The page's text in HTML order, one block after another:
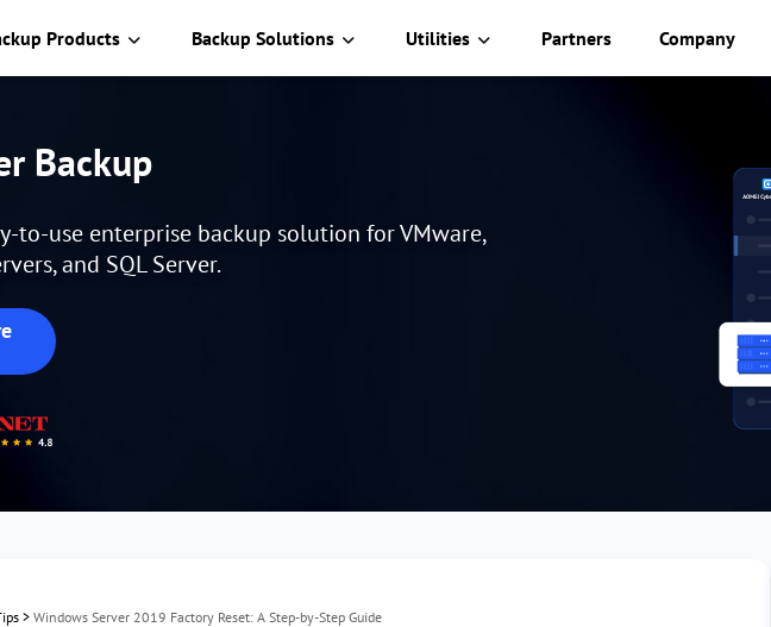
Products Backup Solutions Utilities Partners Company
Backup
to-use enterprise backup solution for VMware,
and SQL Server.
> Windows Server 2019 Factory Reset: A Step-by-Step Guide